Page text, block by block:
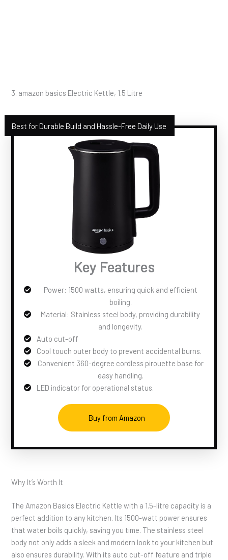
3. amazon basics Electric Kettle, 1.5 Litre
Best for Durable Build and Hassle-Free Daily Use
Key Features
Power: 1500 watts, ensuring quick and efficient
boiling.
Material: Stainless steel body, providing durability
and longevity.
Auto cut-off
Cool touch outer body to prevent accidental burns.
Convenient 360-degree cordless pirouette base for
easy handling.
LED indicator for operational status.
Buy from Amazon
Why It’s Worth It
The Amazon Basics Electric Kettle with a 1.5-litre capacity is a
perfect addition to any kitchen. Its 1500-watt power ensures
that water boils quickly, saving you time. The stainless steel
body not only adds a sleek and modern look to your kitchen but
also ensures durability. With its auto cut-off feature and triple